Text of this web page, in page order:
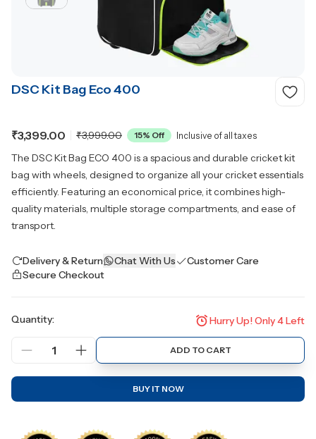
DSC Kit Bag Eco 400
₹3,399.00 ₹3,999.00 15% Off Inclusive of all taxes
The DSC Kit Bag ECO 400 is a spacious and durable cricket kit
bag with wheels, designed to organize all your cricket essentials
efficiently. Featuring an economical price, it combines high-
quality materials, multiple storage compartments, and ease of
transport.
Delivery & Return Chat With Us
Customer Care
Secure Checkout
Quantity: Hurry Up! Only4Left
1 ADD TO CART
BUY IT NOW